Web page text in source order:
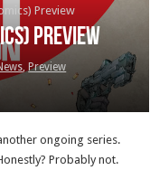
Preview
Preview
, Preview
ongoing series.
Probably not.